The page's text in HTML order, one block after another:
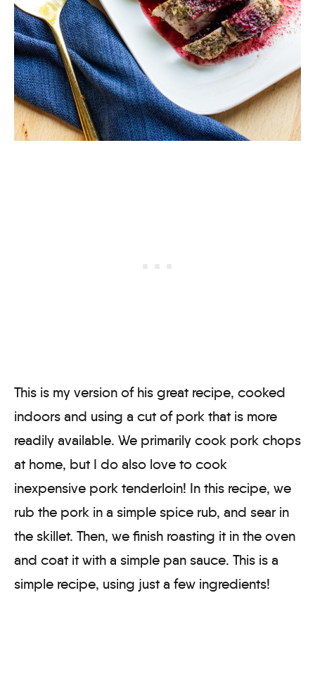
This is my version of his great recipe, cooked
indoors and using a cut of pork that is more
readily available. We primarily cook pork chops
at home, but I do also love to cook
inexpensive pork tenderloin! In this recipe, we
rub the pork in a simple spice rub, and sear in
the skillet. Then, we finish roasting it in the oven
and coat it with a simple pan sauce. This is a
simple recipe, using just a few ingredients!